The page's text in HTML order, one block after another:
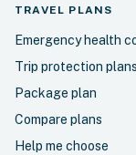
TRAVEL PLANS
Emergency health
Trip protection plans
Package plan
Compare plans
Help me choose